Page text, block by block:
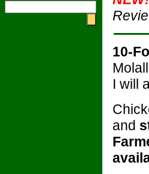
10-
I will
and